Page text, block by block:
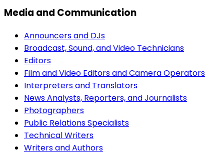
Media and Communication
Announcers and DJs
Broadcast, Sound, and Video Technicians
Editors
Film and Video Editors and Camera Operators
Interpreters and Translators
News Analysts, Reporters, and Journalists
Photographers
Public Relations Specialists
Technical Writers
Writers and Authors